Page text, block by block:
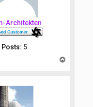
Architekten
Posts: 5